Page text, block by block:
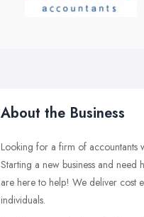
About the Business
Looking for a firm of accountants
Starting a new business and need
are here to help! We deliver cost
individuals.